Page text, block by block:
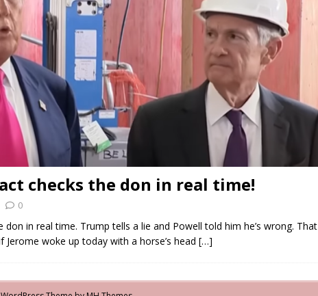
checks the don in real time!
0
don in real time. Trump tells a lie and Powell told him he’s wrong. That
woke up today with a horse’s head […]